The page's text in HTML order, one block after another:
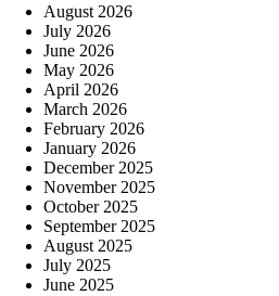
August 2026
July 2026
June 2026
May 2026
April 2026
March 2026
February 2026
January 2026
December 2025
November 2025
October 2025
September 2025
August 2025
July 2025
June 2025